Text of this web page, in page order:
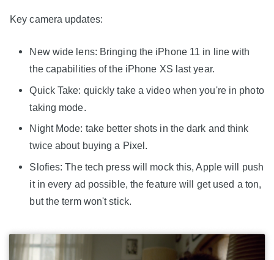
Key camera updates:
New wide lens: Bringing the iPhone 11 in line with
the capabilities of the iPhone XS last year.
Quick Take: quickly take a video when you're in photo
taking mode.
Night Mode: take better shots in the dark and think
twice about buying a Pixel.
Slofies: The tech press will mock this, Apple will push
it in every ad possible, the feature will get used a ton,
but the term won't stick.